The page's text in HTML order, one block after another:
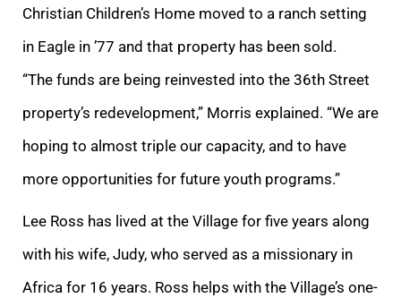
Christian Children’s Home moved to a ranch setting
in Eagle in ’77 and that property has been sold.
“The funds are being reinvested into the 36th Street
property’s redevelopment,” Morris explained. “We are
hoping to almost triple our capacity, and to have
more opportunities for future youth programs.”
Lee Ross has lived at the Village for five years along
with his wife, Judy, who served as a missionary in
Africa for 16 years. Ross helps with the Village’s one-